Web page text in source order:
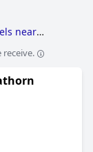
near
with free
,
jacuzzi /